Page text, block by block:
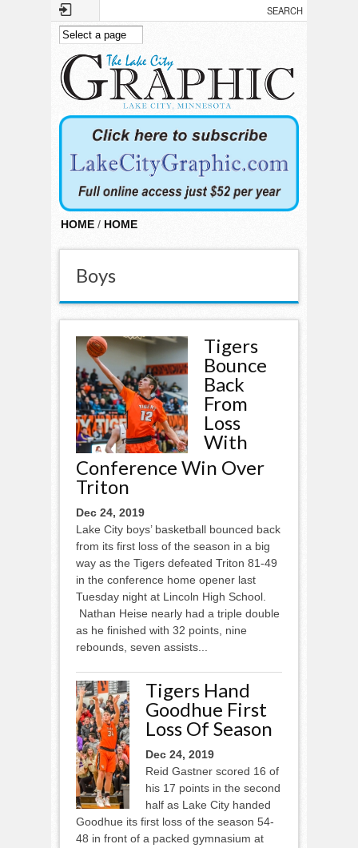
Skip to main content
HOME / HOME
Boys
Tigers
Bounce
Back
From
Loss
With
Conference Win Over
Triton
Dec 24, 2019
Lake City boys’ basketball bounced back
from its first loss of the season in a big
way as the Tigers defeated Triton 81-49
in the conference home opener last
Tuesday night at Lincoln High School.
Nathan Heise nearly had a triple double
as he finished with 32 points, nine
rebounds, seven assists...
Tigers Hand
Goodhue First
Loss Of Season
Dec 24, 2019
Reid Gastner scored 16 of
his 17 points in the second
half as Lake City handed
Goodhue its first loss of the season 54-
48 in front of a packed gymnasium at